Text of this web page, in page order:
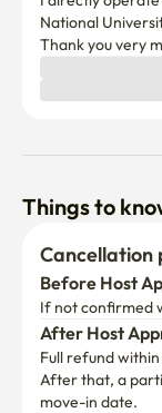
National
Thank you very
Things to
Cancellation
Before Host
If not confirmed
After Host
Full refund
After that, a
move-in date.